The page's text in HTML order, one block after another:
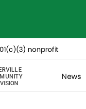
nonprofit
News